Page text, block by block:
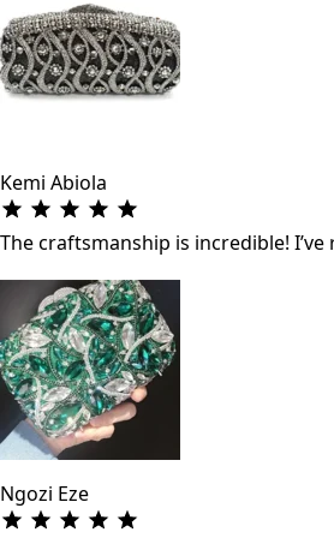
Kemi Abiola
The craftsmanship is incredible!
Ngozi Eze